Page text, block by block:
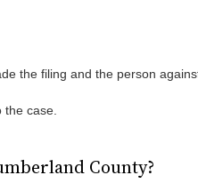
the filing and the person
case.
County?